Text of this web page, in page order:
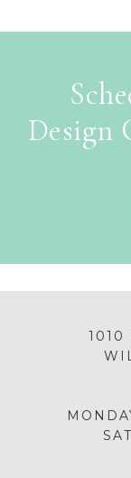
Design
1010